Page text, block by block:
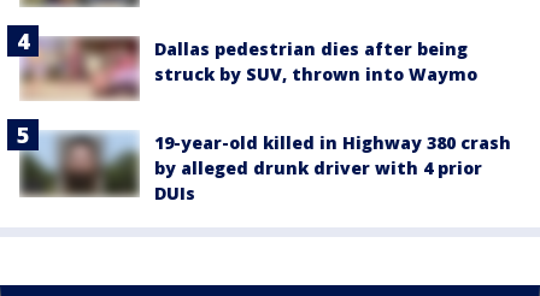
Dallas pedestrian dies after being
struck by SUV, thrown into Waymo
19-year-old killed in Highway 380 crash
by alleged drunk driver with 4 prior
DUIs